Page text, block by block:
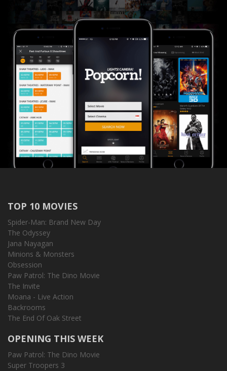
TOP 10 MOVIES
Spider-Man: Brand New Day
The Odyssey
Jana Nayagan
Minions & Monsters
Obsession
Paw Patrol: The Dino Movie
The Invite
Moana - Live Action
Backrooms
The End Of Oak Street
OPENING THIS WEEK
Paw Patrol: The Dino Movie
Super Troopers 3